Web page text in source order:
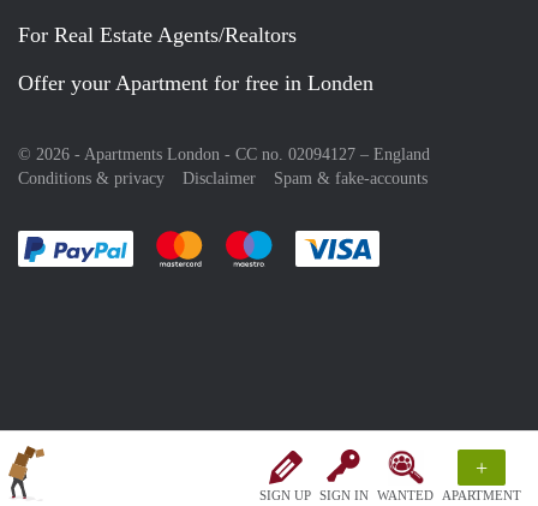
SIGN UP SIGN IN WANTED
+
APARTMENT
For Real Estate Agents/Realtors
Offer your Apartment for free in Londen
© 2026 - Apartments London - CC no. 02094127 – England
Conditions & privacy
Disclaimer Spam & fake-accounts
Pay easily with :payment method
Pay easily with :payment method
Pay easily with :payment method